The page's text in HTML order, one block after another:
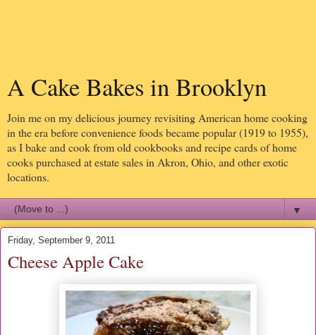
A Cake Bakes in Brooklyn
Join me on my delicious journey revisiting American home cooking
in the era before convenience foods became popular (1919 to 1955),
as I bake and cook from old cookbooks and recipe cards of home
cooks purchased at estate sales in Akron, Ohio, and other exotic
locations.
▼
Friday, September 9, 2011
Cheese Apple Cake